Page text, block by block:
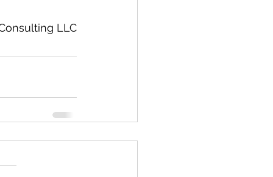
LLC